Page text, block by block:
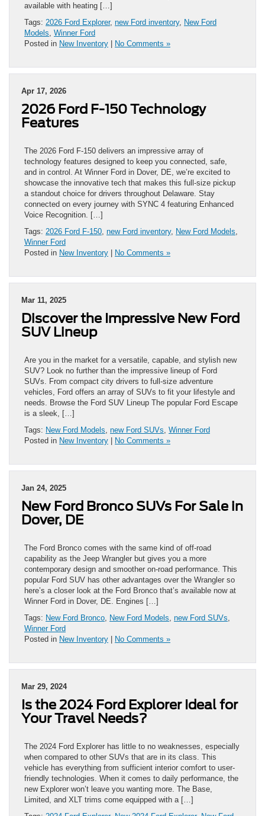
available with heating […]
Tags: 2026 Ford Explorer, new Ford inventory, New Ford
Models Winner Ford
Posted in New Inventory | No Comments »
Apr 17, 2026
2026 Ford F-150 Technology
Features
The 2026 Ford F-150 delivers an impressive array of
technology features designed to keep you connected, safe,
and in control. At Winner Ford in Dover, DE, we’re excited to
showcase the innovative tech that makes this full-size pickup
a standout choice for drivers throughout Delaware. Stay
connected on every journey with SYNC 4 featuring Enhanced
Voice Recognition. […]
Tags: 2026 Ford F-150 new Ford inventory, New Ford Models
Winner Ford
Posted in New Inventory | No Comments »
Mar 11, 2025
Discover the Impressive New Ford
SUV Lineup
Are you in the market for a versatile, capable, and stylish new
SUV? Look no further than the impressive lineup of Ford
SUVs. From compact city drivers to full-size adventure
vehicles, Ford offers an array of SUVs to fit your lifestyle and
needs. Browse the Ford SUV Lineup The popular Ford Escape
is a sleek, […]
Tags: New Ford Models new Ford SUVs Winner Ford
Posted in New Inventory | No Comments »
Jan 24, 2025
New Ford Bronco SUVs For Sale in
Dover, DE
The Ford Bronco comes with the same kind of off-road
capability as the Jeep Wrangler but gives you a more
contemporary design and smoother on-road performance. This
popular Ford SUV has other advantages over the Wrangler so
here’s a closer look at the Ford Bronco that’s available now at
Winner Ford in Dover, DE. Engines […]
Tags: New Ford Bronco New Ford Models new Ford SUVs
Winner Ford
Posted in New Inventory | No Comments »
Mar 29, 2024
Is the 2024 Ford Explorer Ideal for
Your Travel Needs?
The 2024 Ford Explorer has little to no weaknesses, especially
when compared to other SUVs that are in its class. This
vehicle has everything from sufficient interior comfort to user-
friendly technologies. When it comes to daily performance, the
new Explorer won’t leave you wanting more. The Base,
Limited, and XLT trims come equipped with a […]